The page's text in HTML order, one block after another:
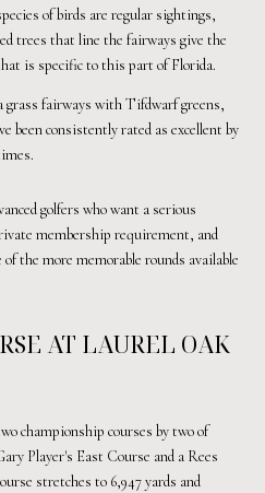
of birds are regular sightings,
trees that line the fairways give the
is specific to this part of Florida.
grass fairways with Tifdwarf greens,
been consistently rated as excellent by
golfers who want a serious
membership requirement, and
the more memorable rounds available
AT LAUREL OAK
championship courses by two of
Player's East Course and a Rees
stretches to 6,947 yards and